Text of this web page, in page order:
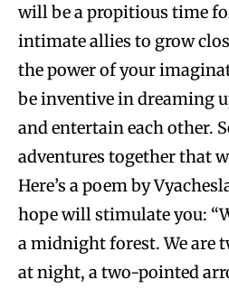
will be a propitious time
intimate allies to grow
the power of your
be inventive in dreaming
and entertain each other.
adventures together that
Here’s a poem by
hope will stimulate you:
a midnight forest. We are
at night, a two-pointed